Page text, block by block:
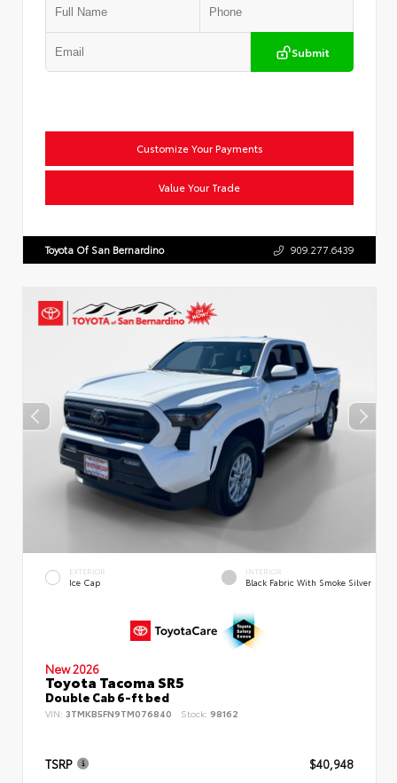
Submit
Customize Your Payments
Value Your Trade
Toyota Of San Bernardino 909.277.6439
EXTERIOR
Ice Cap
INTERIOR
Black Fabric With Smoke Silver
New 2026
Toyota Tacoma SR5
Double Cab 6-ft bed
VIN: 3TMKB5FN9TM076840 Stock: 98162
TSRP $40,948